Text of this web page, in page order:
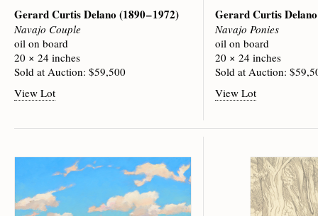
Gerard Curtis Delano(1890 – 1972)
Navajo Couple
oil on board
20 × 24 inches
Sold at Auction: $59,500
View Lot
Gerard Curtis
Navajo Ponies
oil on board
20 × 24 inches
Sold at Auction:
View Lot